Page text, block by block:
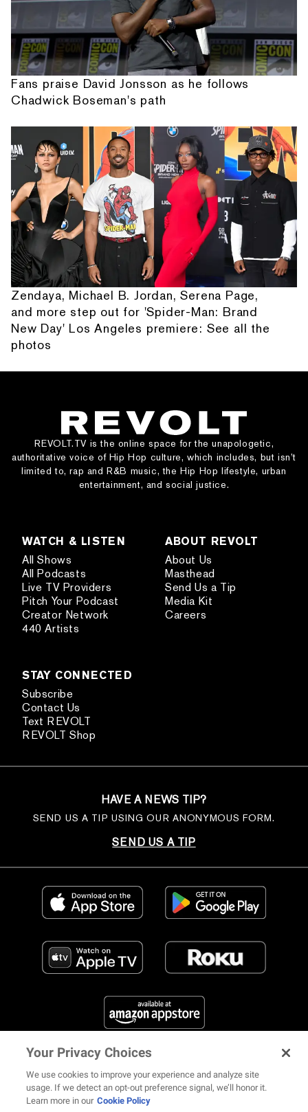
Fans praise David Jonsson as he follows
Chadwick Boseman's path
Zendaya, Michael B. Jordan, Serena Page,
and more step out for 'Spider-Man: Brand
New Day' Los Angeles premiere: See all the
photos
REVOLT.TV is the online space for the unapologetic,
authoritative voice of Hip Hop culture, which includes, but isn’t
limited to, rap and R&B music, the Hip Hop lifestyle, urban
entertainment, and social justice.
WATCH & LISTEN
All Shows
All Podcasts
Live TV Providers
Pitch Your Podcast
Creator Network
440 Artists
ABOUT REVOLT
About Us
Masthead
Send Us a Tip
Media Kit
Careers
STAY CONNECTED
Subscribe
Contact Us
Text REVOLT
REVOLT Shop
HAVE A NEWS TIP?
SEND US A TIP USING OUR ANONYMOUS FORM.
SEND US A TIP
FIND US ON SOCIAL MEDIA
Your Privacy Choices
We use cookies to improve your experience and analyze site
usage. If we detect an opt-out preference signal, we’ll honor it.
Learn more in our Cookie Policy